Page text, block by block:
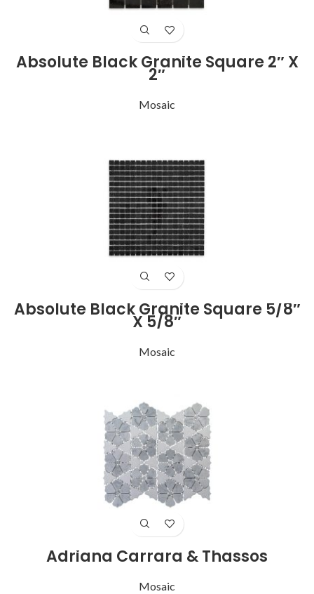
Absolute Black Granite Square 2″ X
2″
Mosaic
Absolute Black Granite Square 5/8″
X 5/8″
Mosaic
Adriana Carrara & Thassos
Mosaic